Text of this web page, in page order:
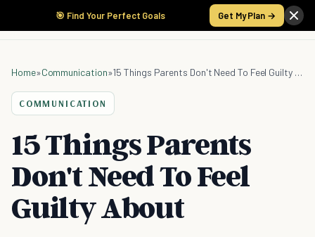
🎯 Find Your Perfect Goals Get My Plan →
Home»Communication» 15 Things Parents Don't Need To Feel Guilty About
COMMUNICATION
15 Things Parents
Don't Need To Feel
Guilty About